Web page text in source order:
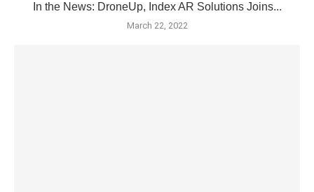
In the News: DroneUp, Index AR Solutions Joins...
March 22, 2022